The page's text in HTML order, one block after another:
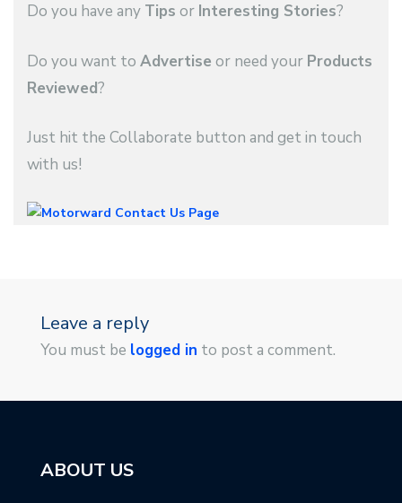
Do you have any Tips or Interesting Stories?
Do you want to Advertise or need your Products
Reviewed?
Just hit the Collaborate button and get in touch
with us!
Leave a reply
You must be logged in to post a comment.
ABOUT US